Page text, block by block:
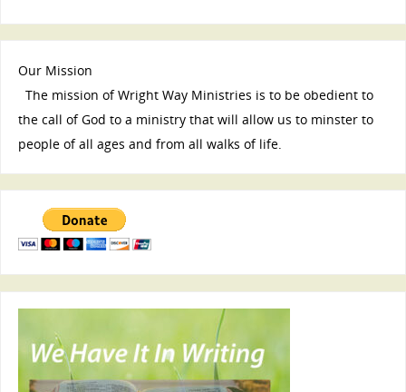
Our Mission
The mission of Wright Way Ministries is to be obedient to
the call of God to a ministry that will allow us to minster to
people of all ages and from all walks of life.